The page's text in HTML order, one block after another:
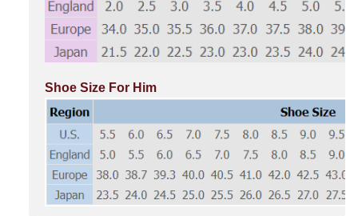
Shoe Size For Him